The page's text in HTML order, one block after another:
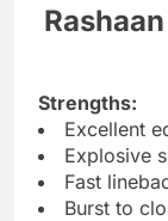
Strengths:
Excellent
Explosive
Fast
Burst to